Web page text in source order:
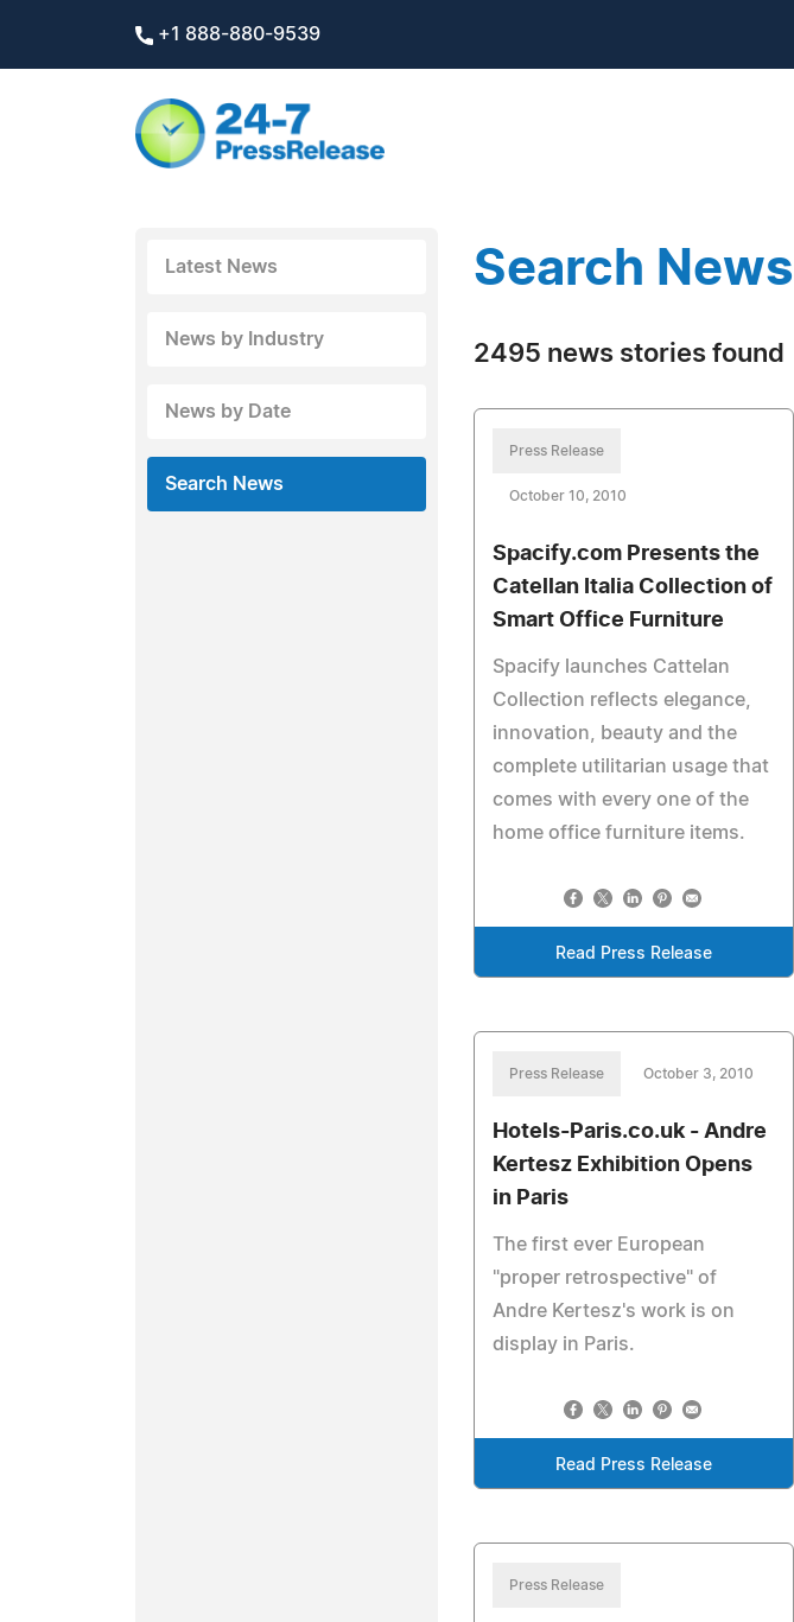
+1 888-880-9539
Latest News
News by Industry
News by Date
Search News
Search
2495 news stories found
Press Release
October 10, 2010
Spacify.com Presents the
Catellan Italia Collection of
Smart Office Furniture
Spacify launches Cattelan
Collection reflects elegance,
innovation, beauty and the
complete utilitarian usage that
comes with every one of the
home office furniture items.
Read Press Release
Press Release October 3, 2010
Hotels-Paris.co.uk - Andre
Kertesz Exhibition Opens
in Paris
The first ever European
"proper retrospective" of
Andre Kertesz's work is on
display in Paris.
Read Press Release
Press Release